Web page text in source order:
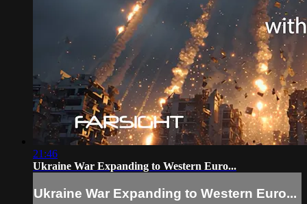
21:46
Ukraine War Expanding to Western Euro...
Ukraine War Expanding to Western Euro...